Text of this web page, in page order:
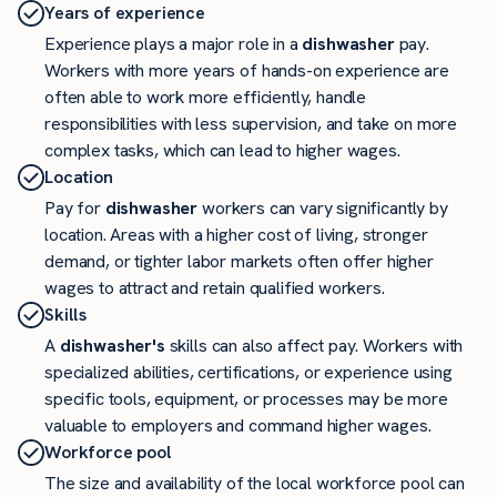
Years of experience
Experience plays a major role in a dishwasherpay.
Workers with more years of hands-on experience are
often able to work more efficiently, handle
responsibilities with less supervision, and take on more
complex tasks, which can lead to higher wages.
Location
Pay for dishwasherworkers can vary significantly by
location. Areas with a higher cost of living, stronger
demand, or tighter labor markets often offer higher
wages to attract and retain qualified workers.
Skills
A dishwasher's skills can also affect pay. Workers with
specialized abilities, certifications, or experience using
specific tools, equipment, or processes may be more
valuable to employers and command higher wages.
Workforce pool
The size and availability of the local workforce pool can